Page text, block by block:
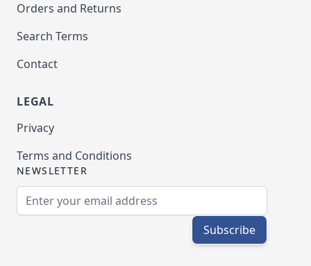
Orders and Returns
Search Terms
Contact
LEGAL
Privacy
Terms and Conditions
NEWSLETTER
Subscribe